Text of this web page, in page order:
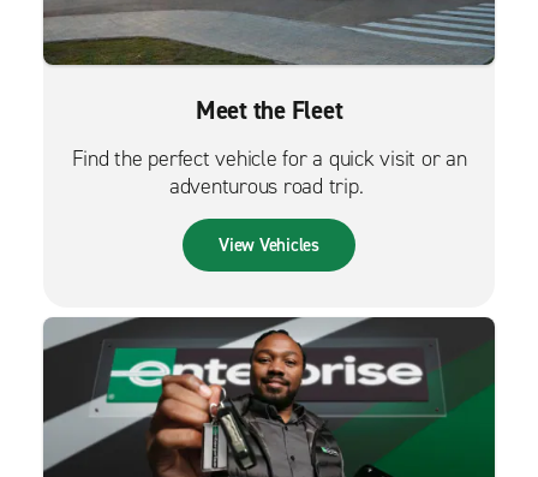
Meet the Fleet
Find the perfect vehicle for a quick visit or an
adventurous road trip.
View Vehicles